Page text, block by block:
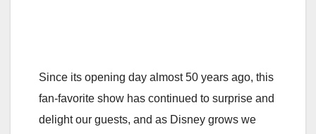
Since its opening day almost 50 years ago, this
fan-favorite show has continued to surprise and
delight our guests, and as Disney grows we